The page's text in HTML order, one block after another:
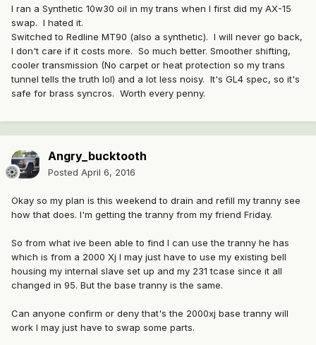
I ran a Synthetic 10w30 oil in my trans when I first did my AX-15
swap. I hated it.
Switched to Redline MT90 (also a synthetic). I will never go back,
I don't care if it costs more. So much better. Smoother shifting,
cooler transmission (No carpet or heat protection so my trans
tunnel tells the truth lol) and a lot less noisy. It's GL4 spec, so it's
safe for brass syncros. Worth every penny.
Angry_bucktooth
Posted April 6, 2016
Okay so my plan is this weekend to drain and refill my tranny see
how that does. I'm getting the tranny from my friend Friday.
So from what ive been able to find I can use the tranny he has
which is from a 2000 Xj I may just have to use my existing bell
housing my internal slave set up and my 231 tcase since it all
changed in 95. But the base tranny is the same.
Can anyone confirm or deny that's the 2000xj base tranny will
work I may just have to swap some parts.